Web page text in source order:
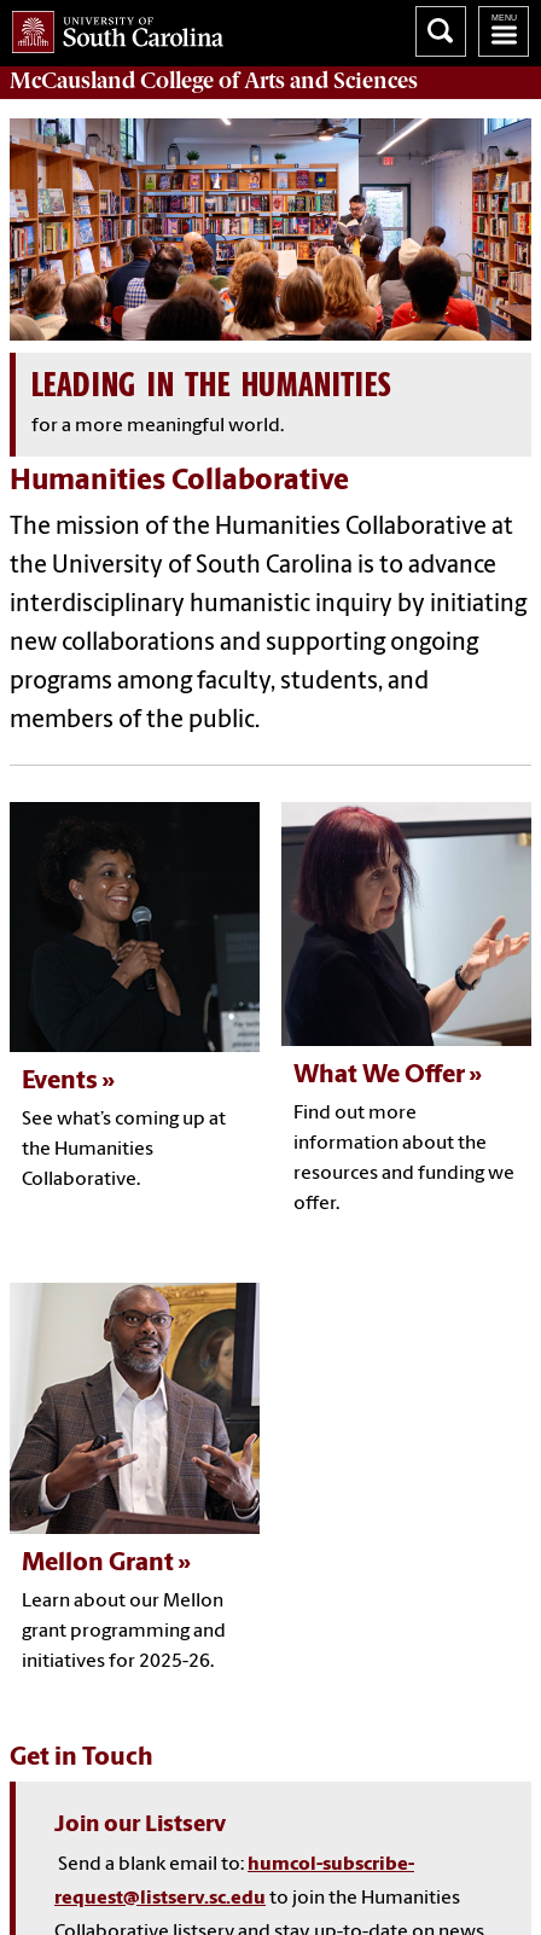
McCausland College ofArts and Sciences
LEADING IN THE HUMANITIES
for a more meaningful world.
Humanities Collaborative
The mission of the Humanities Collaborative at
the University of South Carolina is to advance
interdisciplinary humanistic inquiry by initiating
new collaborations and supporting ongoing
programs among faculty, students, and
members of the public.
Events
See what’s coming up at
the Humanities
Collaborative.
What We Offer
Find out more
information about the
resources and funding we
offer.
Mellon Grant
Learn about our Mellon
grant programming and
initiatives for 2025-26.
Get in Touch
Join our Listserv
Send a blank email to: humcol-subscribe-
request@listserv.sc.edu to join the Humanities